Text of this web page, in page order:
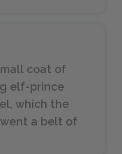
coat of
elf-prince
which the
a belt of